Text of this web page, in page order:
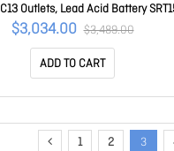
Outlets, Lead Acid Battery
$3,034.00 $3,489.00
ADD TO CART
1 2 3